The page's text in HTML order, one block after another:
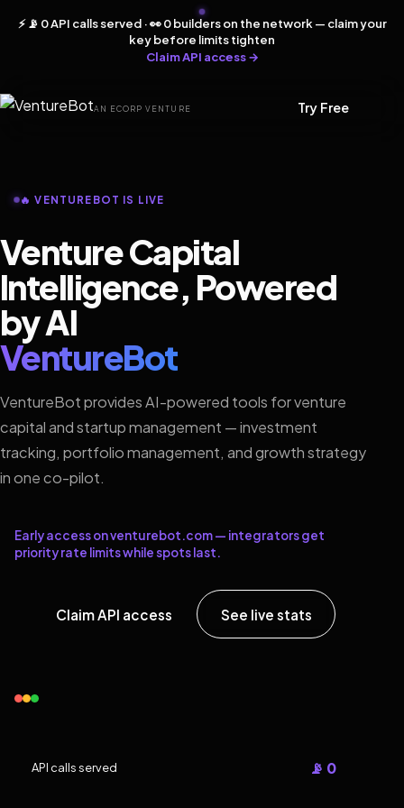
⚡ 📡 0 API calls served · 👀 0 builders on the network — claim your
key before limits tighten
Claim API access →
AN ECORP VENTURE Try Free
🔥 VENTUREBOT IS LIVE
Venture Capital
Intelligence, Powered
by AI
VentureBot
VentureBot provides AI-powered tools for venture
capital and startup management — investment
tracking, portfolio management, and growth strategy
in one co-pilot.
Early access on venturebot.com — integrators get
priority rate limits while spots last.
Claim API access See live stats
API calls served 📡 0